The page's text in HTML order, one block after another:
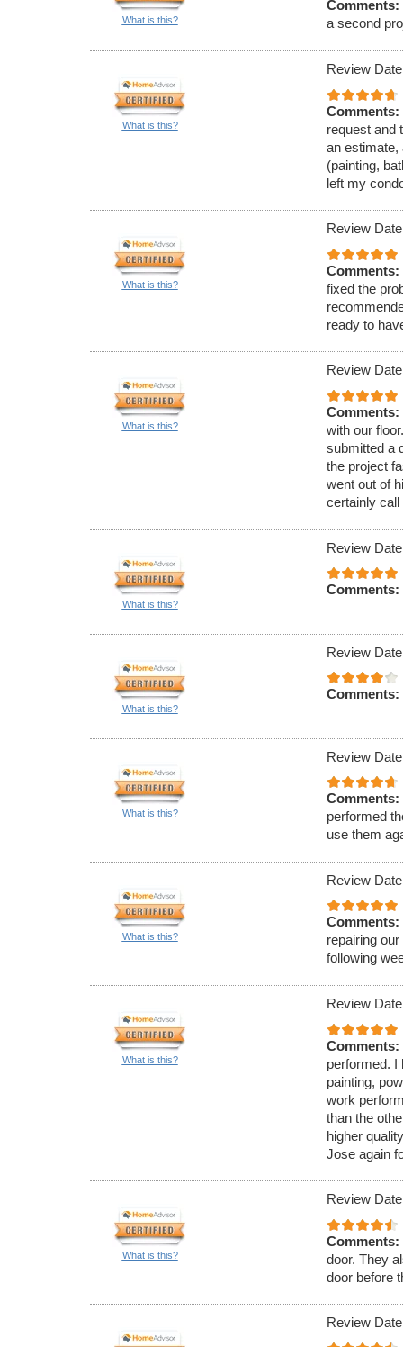
What is this?
Comments:
a second
What is this?
Review
Comments:
request and
an estimate,
(painting,
left my
What is this?
Review
Comments:
fixed the
ready to
What is this?
Review
Comments:
with our
submitted a
the project
went out of
certainly call
What is this?
Review
Comments:
What is this?
Review
Comments:
What is this?
Review
Comments:
performed
use them
What is this?
Review
Comments:
repairing
following
What is this?
Review
Comments:
performed. I
painting,
work
than the
higher
Jose again
What is this?
Review
Comments:
door. They
door before
Review